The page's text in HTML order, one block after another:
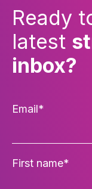
Ready
latest
inbox?
Email*
First name*